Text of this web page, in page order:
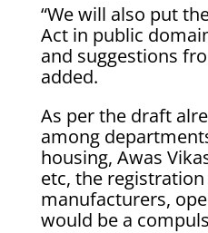
“We will also put
Act in public
and suggestions
added.
As per the draft
among
housing, Awas
etc, the
manufacturers,
would be a